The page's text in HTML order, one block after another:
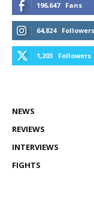
196,647 Fans
64,824 Followers
1,203 Followers
NEWS
REVIEWS
INTERVIEWS
FIGHTS